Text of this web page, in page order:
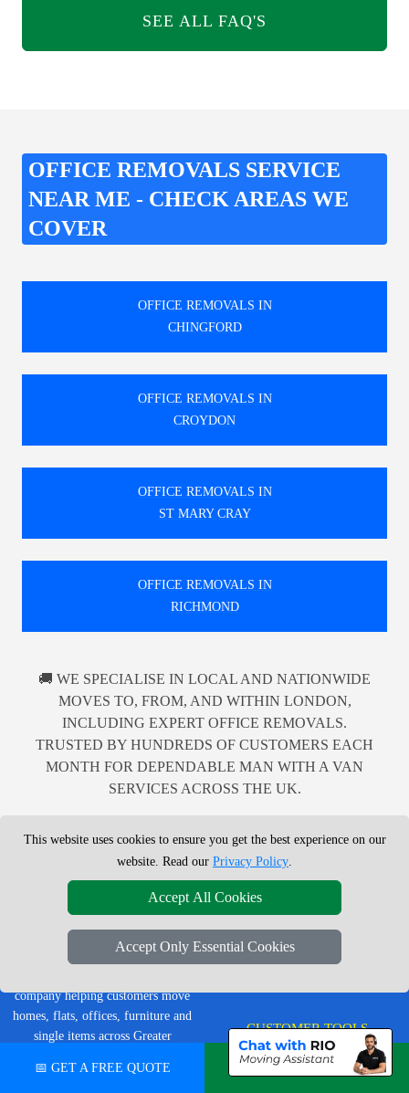
SEE ALL FAQ'S
OFFICE REMOVALS SERVICE
NEAR ME - CHECK AREAS WE
COVER
OFFICE REMOVALS IN
CHINGFORD
OFFICE REMOVALS IN
CROYDON
OFFICE REMOVALS IN
ST MARY CRAY
OFFICE REMOVALS IN
RICHMOND
🚚 WE SPECIALISE IN LOCAL AND NATIONWIDE
MOVES TO, FROM, AND WITHIN LONDON,
INCLUDING EXPERT OFFICE REMOVALS.
TRUSTED BY HUNDREDS OF CUSTOMERS EACH
MONTH FOR DEPENDABLE MAN WITH A VAN
SERVICES ACROSS THE UK.
LMV Removals Ltd | London Man
company helping customers move
homes, flats, offices, furniture and
single items across Greater
LEGAL & POLICIES
Privacy Policy
Terms & Conditions
CUSTOMER TOOLS
Order Status
📅 GET A FREE QUOTE 💬 CHAT ON WHATSAPP
This website uses cookies to ensure you get the best experience on our
website. Read our Privacy Policy.
Accept All Cookies
Accept Only Essential Cookies